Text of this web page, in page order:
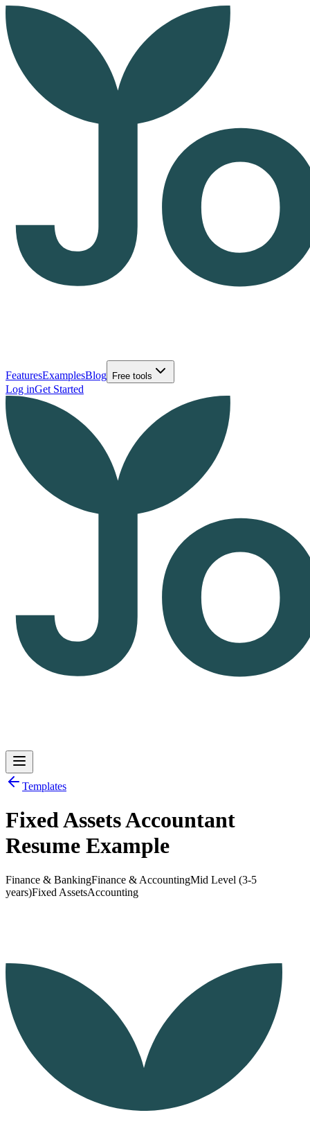
FeaturesExamplesBlog Free tools
Log inGet Started
Log inGet Started
Templates
Fixed Assets Accountant
Resume Example
Finance & BankingFinance & AccountingMid Level (3-5
years)Fixed AssetsAccounting